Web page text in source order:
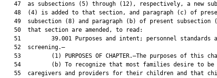
47  as subsections (5) through (12), respectively, a new
48  (4) is added to that section, and paragraph (c) of
49  subsection (8) and paragraph (b) of present subsection
   50  that section are amended, to read:
51         39.001 Purposes and intent; personnel standards
   52  screening.—
53         (1) PURPOSES OF CHAPTER.—The purposes of this
54         (b) To recognize that most families desire to be
55  caregivers and providers for their children and that